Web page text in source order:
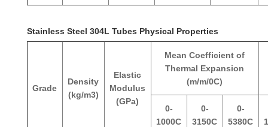
Stainless Steel 304L Tubes Physical Properties
Grade
Density
(kg/m3)
Elastic
Modulus
(GPa)
Mean Coefficient of
Thermal Expansion
(m/m/0C)
0-
1000C
0-
3150C
0-
5380C